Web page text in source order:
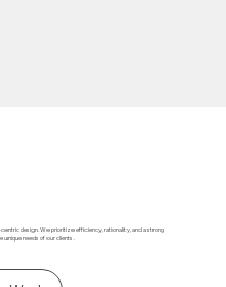
design. We prioritize efficiency, rationality, and a strong
needs of our clients.